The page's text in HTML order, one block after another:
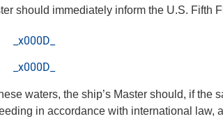
should immediately inform the U.S. Fifth
_x000D_
_x000D_
waters, the ship’s Master should, if the
in accordance with international law,